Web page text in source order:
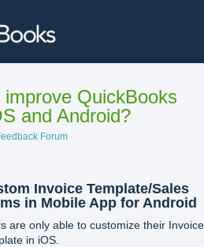
improve QuickBooks
and Android?
Forum
Invoice Template/Sales
in Mobile App for Android
are only able to customize their Invoice
in iOS.